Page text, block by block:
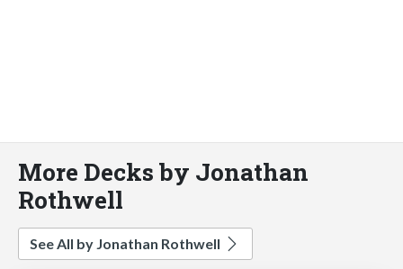
More Decks by Jonathan
Rothwell
See All by Jonathan Rothwell